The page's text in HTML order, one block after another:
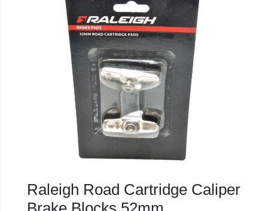
Raleigh Road Cartridge Caliper